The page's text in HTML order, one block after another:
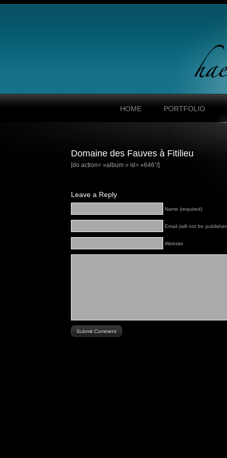
HOME PORTFOLIO
Domaine des Fauves à Fitilieu
[do action= »album » id= »646″/]
Leave a Reply
Name (required)
Email (will not be
Website